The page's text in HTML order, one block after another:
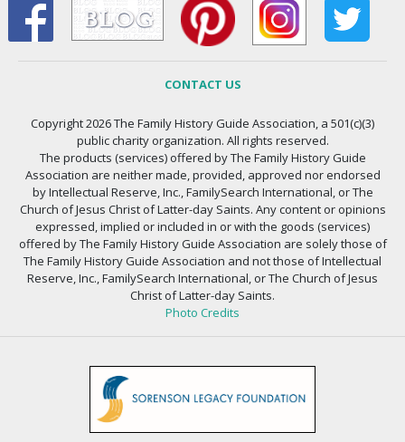
CONTACT US
Copyright 2026 The Family History Guide Association, a 501(c)(3)
public charity organization. All rights reserved.
The products (services) offered by The Family History Guide
Association are neither made, provided, approved nor endorsed
by Intellectual Reserve, Inc., FamilySearch International, or The
Church of Jesus Christ of Latter-day Saints. Any content or opinions
expressed, implied or included in or with the goods (services)
offered by The Family History Guide Association are solely those of
The Family History Guide Association and not those of Intellectual
Reserve, Inc., FamilySearch International, or The Church of Jesus
Christ of Latter-day Saints.
Photo Credits